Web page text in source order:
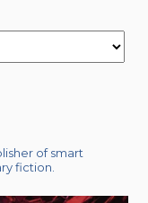
of smart
fiction.